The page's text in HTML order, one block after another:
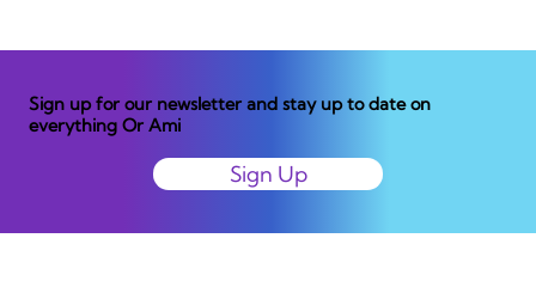
Sign up for our newsletter and stay up to date on
everything Or Ami
Sign Up